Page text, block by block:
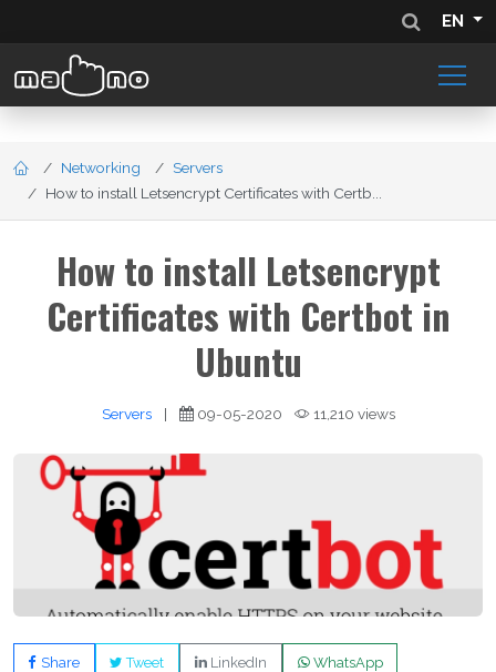
EN
Networking
Servers
How to install Letsencrypt Certificates with Certb...
How to install Letsencrypt
Certificates with Certbot in
Ubuntu
Servers | 09-05-2020 11,210 views
Share Tweet LinkedIn WhatsApp